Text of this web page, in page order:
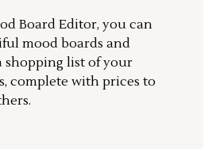
Board Editor, you can
mood boards and
shopping list of your
complete with prices to